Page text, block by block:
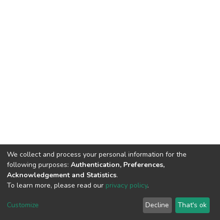
DSpace software copyright © 2002-2026 LYRASIS
End User Agreement
We collect and process your personal information for the
following purposes: Authentication, Preferences,
Acknowledgement and Statistics.
To learn more, please read our privacy policy.
Customize Decline That's ok